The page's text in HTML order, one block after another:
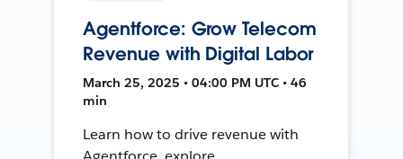
Agentforce: Grow Telecom
Revenue with Digital Labor
March 25, 2025 • 04:00 PM UTC • 46
min
Learn how to drive revenue with